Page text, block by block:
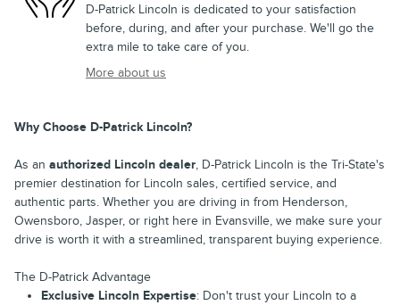
D-Patrick Lincoln is dedicated to your satisfaction
before, during, and after your purchase. We'll go the
extra mile to take care of you.
More about us
Why Choose D-Patrick Lincoln?
As an authorized Lincoln dealer, D-Patrick Lincoln is the Tri-State's
premier destination for Lincoln sales, certified service, and
authentic parts. Whether you are driving in from Henderson,
Owensboro, Jasper, or right here in Evansville, we make sure your
drive is worth it with a streamlined, transparent buying experience.
The D-Patrick Advantage
Exclusive Lincoln Expertise: Don't trust your Lincoln to a